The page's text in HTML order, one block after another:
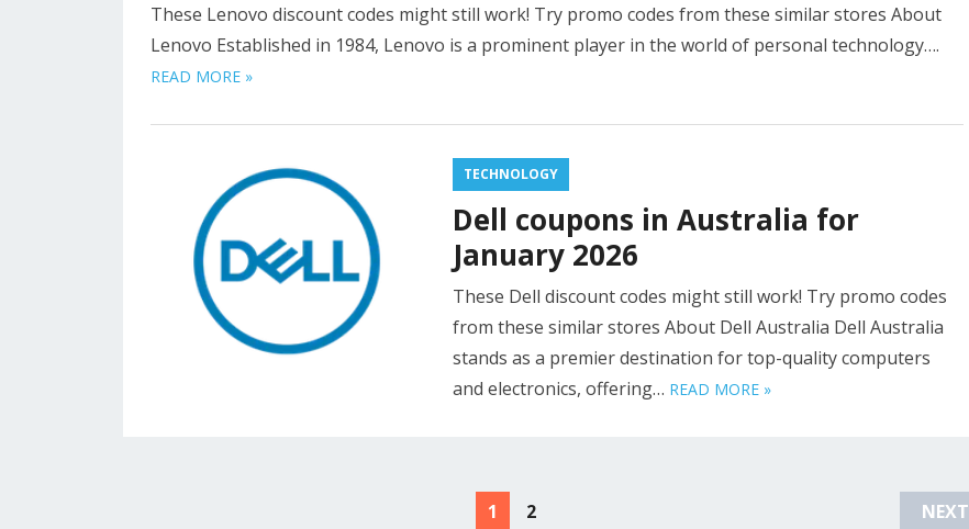
These Lenovo discount codes might still work! Try promo codes from these similar stores About
Lenovo Established in 1984, Lenovo is a prominent player in the world of personal technology….
READ MORE »
TECHNOLOGY
Dell coupons in Australia for
January 2026
These Dell discount codes might still work! Try promo codes
from these similar stores About Dell Australia Dell Australia
stands as a premier destination for top-quality computers
and electronics, offering… READ MORE »
1 2 NEXT